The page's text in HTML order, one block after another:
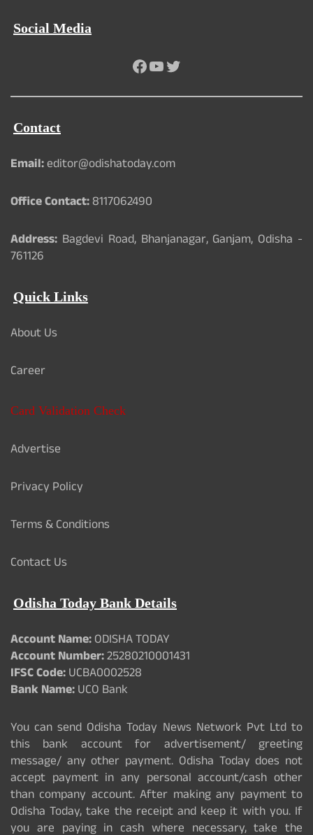
Social Media
Facebook
YouTube
Twitter
Contact
Email:editor@odishatoday.com
Office Contact:8117062490
Address: Bagdevi Road, Bhanjanagar, Ganjam, Odisha -
761126
Quick Links
About Us
Career
Card Validation Check
Advertise
Privacy Policy
Terms & Conditions
Contact Us
Odisha Today Bank Details
Account Name:ODISHA TODAY
Account Number:25280210001431
IFSC Code:UCBA0002528
Bank Name:UCO Bank
You can send Odisha Today News Network Pvt Ltd to
this bank account for advertisement/ greeting
message/ any other payment. Odisha Today does not
accept payment in any personal account/cash other
than company account. After making any payment to
Odisha Today, take the receipt and keep it with you. If
you are paying in cash where necessary, take the